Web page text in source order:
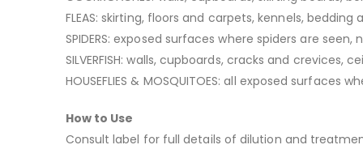
FLEAS: skirting, floors and carpets, kennels,
SPIDERS: exposed surfaces where spiders are
SILVERFISH: walls, cupboards, cracks and crevices,
HOUSEFLIES & MOSQUITOES: all exposed
How to Use
Consult label for full details of dilution and